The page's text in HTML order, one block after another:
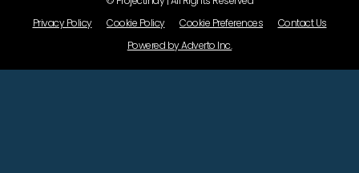
Privacy Policy Cookie Policy Cookie Preferences Contact Us
Powered by Adverto Inc.